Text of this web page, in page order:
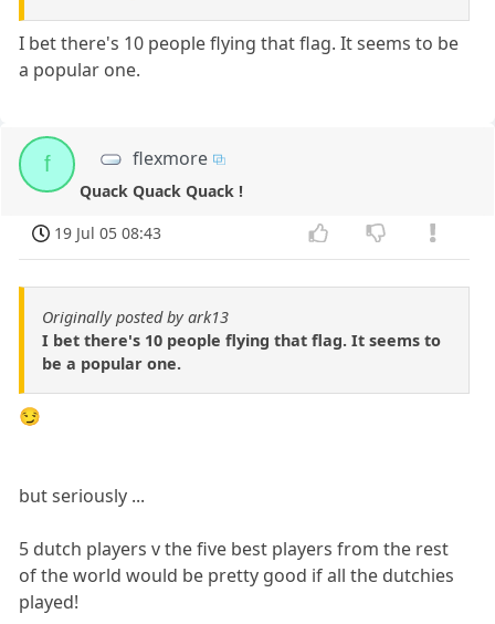
I bet there's 10 people flying that flag. It seems to be
a popular one.
f flexmore
Quack Quack Quack !
19 Jul 05 08:43
Originally posted by ark13
I bet there's 10 people flying that flag. It seems to
be a popular one.
😏
but seriously ...
5 dutch players v the five best players from the rest
of the world would be pretty good if all the dutchies
played!